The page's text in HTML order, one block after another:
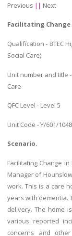
Previous || Next
Facilitating Change
Qualification - BTEC
Social Care)
Unit number and title
Care
QFC Level - Level 5
Unit Code - Y/601/1048
Scenario.
Facilitating Change
Manager of
work. This is a care
years with dementia.
delivery. The home
various reported
concerns and